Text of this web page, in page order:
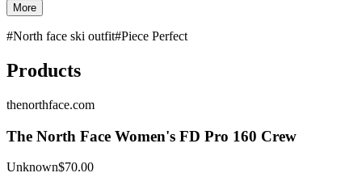
More
#North face ski outfit#Piece Perfect
Products
thenorthface.com
The North Face Women's FD Pro 160 Crew
Unknown$70.00